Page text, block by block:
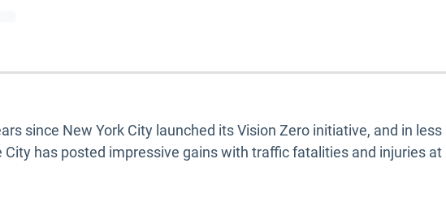
since New York City launched its Vision Zero initiative, and in less
City has posted impressive gains with traffic fatalities and injuries at